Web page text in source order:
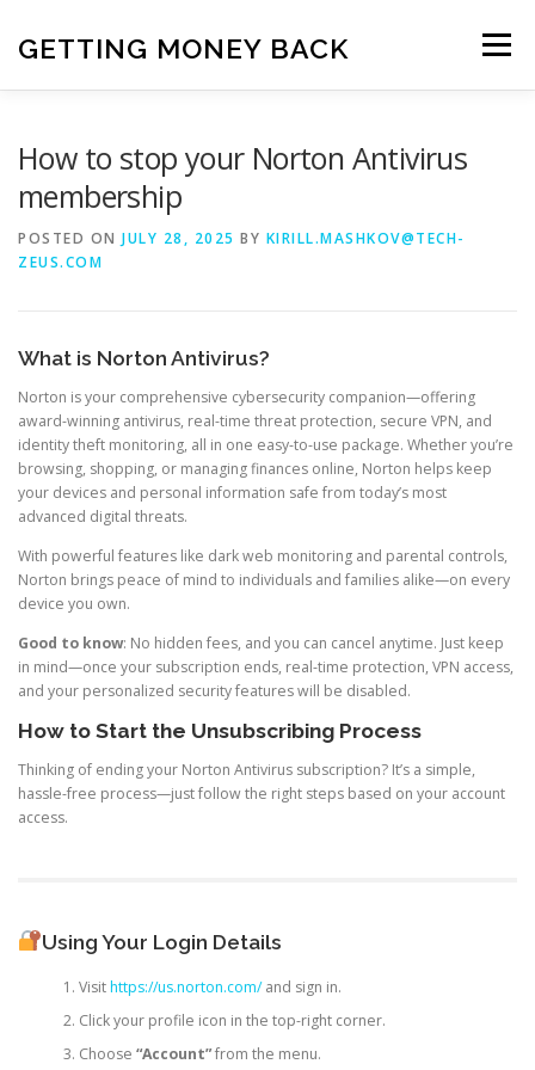
content
GETTING MONEY BACK Menu
How to stop your Norton Antivirus
membership
POSTED ON JULY 28, 2025 BY KIRILL.MASHKOV@TECH-
ZEUS.COM
What is Norton Antivirus?
Norton is your comprehensive cybersecurity companion—offering
award-winning antivirus, real-time threat protection, secure VPN, and
identity theft monitoring, all in one easy-to-use package. Whether you’re
browsing, shopping, or managing finances online, Norton helps keep
your devices and personal information safe from today’s most
advanced digital threats.
With powerful features like dark web monitoring and parental controls,
Norton brings peace of mind to individuals and families alike—on every
device you own.
Good to know: No hidden fees, and you can cancel anytime. Just keep
in mind—once your subscription ends, real-time protection, VPN access,
and your personalized security features will be disabled.
How to Start the Unsubscribing Process
Thinking of ending your Norton Antivirus subscription? It’s a simple,
hassle-free process—just follow the right steps based on your account
access.
Using Your Login Details
Visithttps://us.norton.com/and sign in.
Click your profile icon in the top-right corner.
Choose “Account”from the menu.